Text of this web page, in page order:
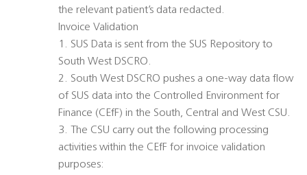
the relevant patient’s data redacted.
Invoice Validation
1. SUS Data is sent from the SUS Repository to
South West DSCRO.
2. South West DSCRO pushes a one-way data flow
of SUS data into the Controlled Environment for
Finance (CEfF) in the South, Central and West CSU.
3. The CSU carry out the following processing
activities within the CEfF for invoice validation
purposes: